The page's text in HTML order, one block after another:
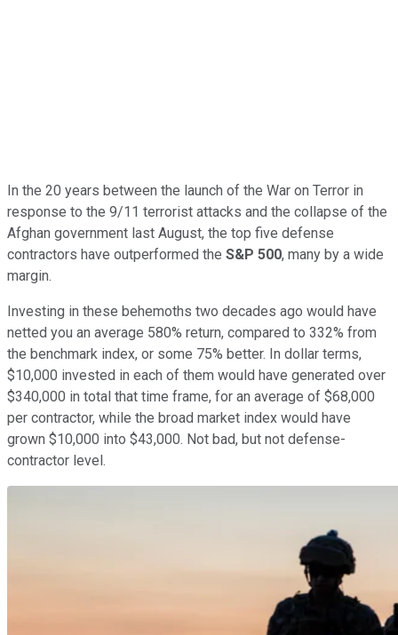
In the 20 years between the launch of the War on Terror in
response to the 9/11 terrorist attacks and the collapse of the
Afghan government last August, the top five defense
contractors have outperformed the S&P 500, many by a wide
margin.
Investing in these behemoths two decades ago would have
netted you an average 580% return, compared to 332% from
the benchmark index, or some 75% better. In dollar terms,
$10,000 invested in each of them would have generated over
$340,000 in total that time frame, for an average of $68,000
per contractor, while the broad market index would have
grown $10,000 into $43,000. Not bad, but not defense-
contractor level.